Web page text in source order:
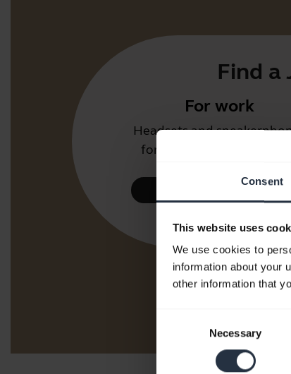
Consent
This website uses
We use cookies to
information about your
other information that
Necessary
Find a
For work
Headsets and
for the office or call center.